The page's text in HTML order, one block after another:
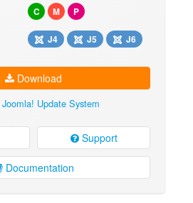
C M P
J4 J5 J6
Download
Joomla! Update System
Support
Documentation